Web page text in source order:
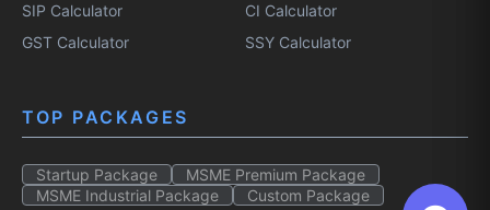
SIP Calculator
GST Calculator
CI Calculator
SSY Calculator
TOP PACKAGES
Startup Package
MSME Premium Package
MSME Industrial Package
Custom Package